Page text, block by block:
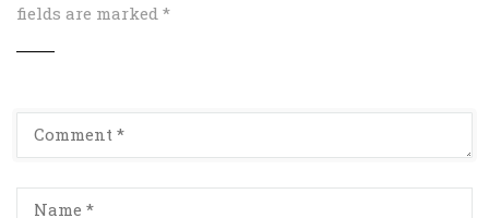
fields are marked *